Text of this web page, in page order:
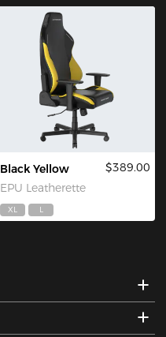
Black Yellow
EPU Leatherette
$389.00
XL L